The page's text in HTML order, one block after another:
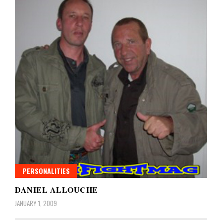
PERSONALITIES
DANIEL ALLOUCHE
JANUARY 1, 2009